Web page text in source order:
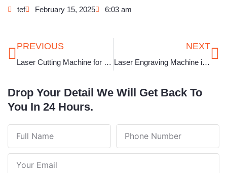
tef February 15, 2025 6:03 am
Prev
PREVIOUS
Laser Cutting Machine for Jewellery in Karnataka
NEXT
Laser Engraving Machine in Gujarat
Drop Your Detail We Will Get Back To
You In 24 Hours.
Full
Name
Phone
Number
Your